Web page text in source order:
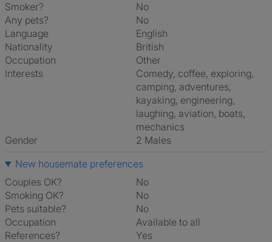
Smoker?
No
Any pets?
No
Language
English
Nationality
British
Occupation
Other
Interests
comedy, coffee, exploring,
camping, adventures,
kayaking, engineering,
laughing, aviation, boats,
mechanics
Gender
2 Males
New housemate preferences
Couples OK?
No
Smoking OK?
No
Pets suitable?
No
Occupation
Available to all
References?
Yes